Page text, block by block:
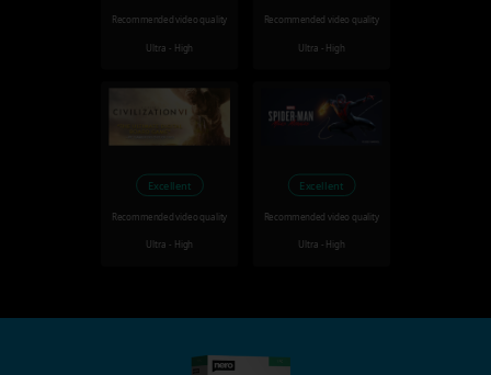
Recommended video quality
Ultra - High
Recommended video quality
Ultra - High
Excellent
Recommended video quality
Ultra - High
Excellent
Recommended video quality
Ultra - High